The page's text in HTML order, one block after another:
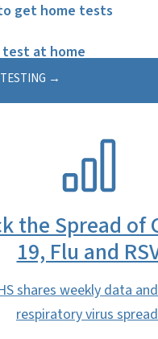
get home tests
at home
the Spread of
19, Flu and
shares weekly data
respiratory virus